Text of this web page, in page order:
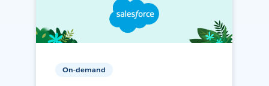
On-demand